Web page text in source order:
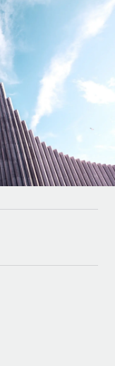
MCP
growing
speeds for global